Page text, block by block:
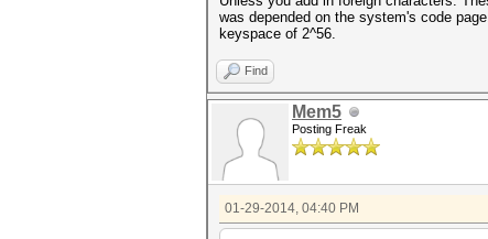
was depended on the system's code
keyspace of 2^56.
Find
Mem5
Posting Freak
01-29-2014, 04:40 PM